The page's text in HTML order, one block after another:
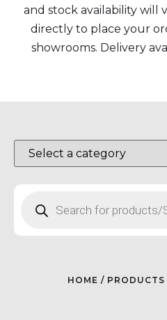
and stock availability will
directly to place your
showrooms. Delivery
HOME / PRODUCTS